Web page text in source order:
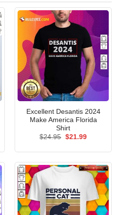
Excellent Desantis 2024
Make America Florida
Shirt
$24.95 Original
$21.99Current